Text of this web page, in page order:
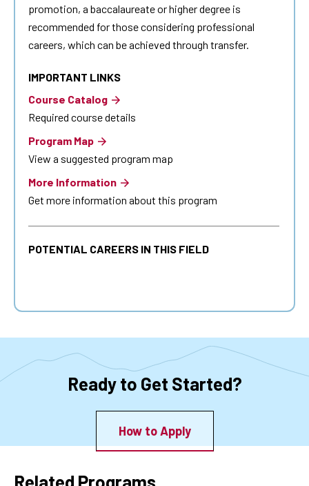
promotion, a baccalaureate or higher degree is
recommended for those considering professional
careers, which can be achieved through transfer.
IMPORTANT LINKS
Course Catalog
Required course details
Program Map
View a suggested program map
More Information
Get more information about this program
POTENTIAL CAREERS IN THIS FIELD
Ready to Get Started?
How to Apply
Related Programs